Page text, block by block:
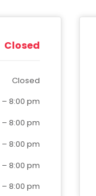
Closed
Closed
– 8:00 pm
– 8:00 pm
– 8:00 pm
– 8:00 pm
– 8:00 pm